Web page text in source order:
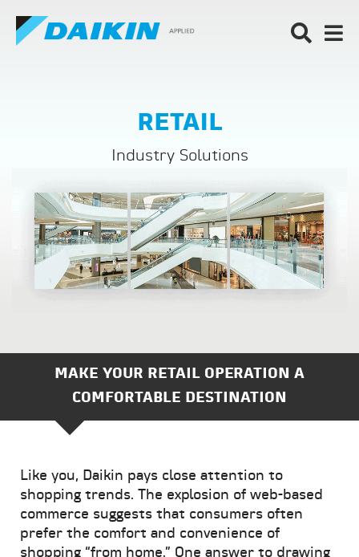
RETAIL
Industry Solutions
MAKE YOUR RETAIL OPERATION A
COMFORTABLE DESTINATION
Like you, Daikin pays close attention to
shopping trends. The explosion of web-based
commerce suggests that consumers often
prefer the comfort and convenience of
shopping “from home.” One answer to drawing